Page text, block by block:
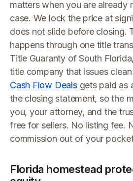
matters when you are already
case. We lock the price at
does not slide before closing.
happens through one title
Title Guaranty of South
title company that issues
Cash Flow Dealsgets paid as
the closing statement, so the
you, your attorney, and the
free for sellers. No listing fee.
commission out of your
Florida homestead